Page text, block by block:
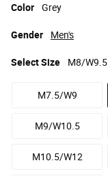
Color Grey
SelectSize M8/W9.5
M7.5/W9
M9/W10.5
M10.5/W12
Gender Men's